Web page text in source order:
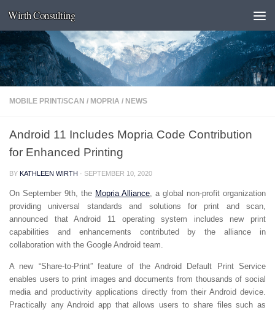
Skip to content
Wirth Consulting
MOBILE PRINT/SCAN / MOPRIA / NEWS
Android 11 Includes Mopria Code Contribution
for Enhanced Printing
BY KATHLEEN WIRTH · SEPTEMBER 10, 2020
On September 9th, the Mopria Alliance, a global non-profit organization
providing universal standards and solutions for print and scan,
announced that Android 11 operating system includes new print
capabilities and enhancements contributed by the alliance in
collaboration with the Google Android team.
A new “Share-to-Print” feature of the Android Default Print Service
enables users to print images and documents from thousands of social
media and productivity applications directly from their Android device.
Practically any Android app that allows users to share files such as